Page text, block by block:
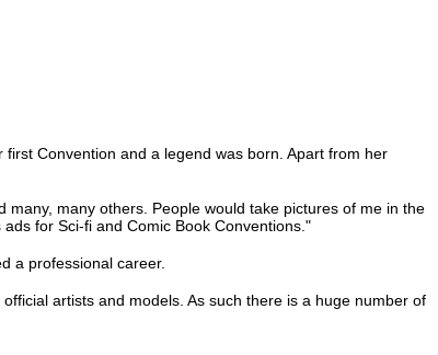
Convention and a legend was born. Apart from her
many others. People would take pictures of me in the
for Sci-fi and Comic Book Conventions."
a professional career.
artists and models. As such there is a huge number of